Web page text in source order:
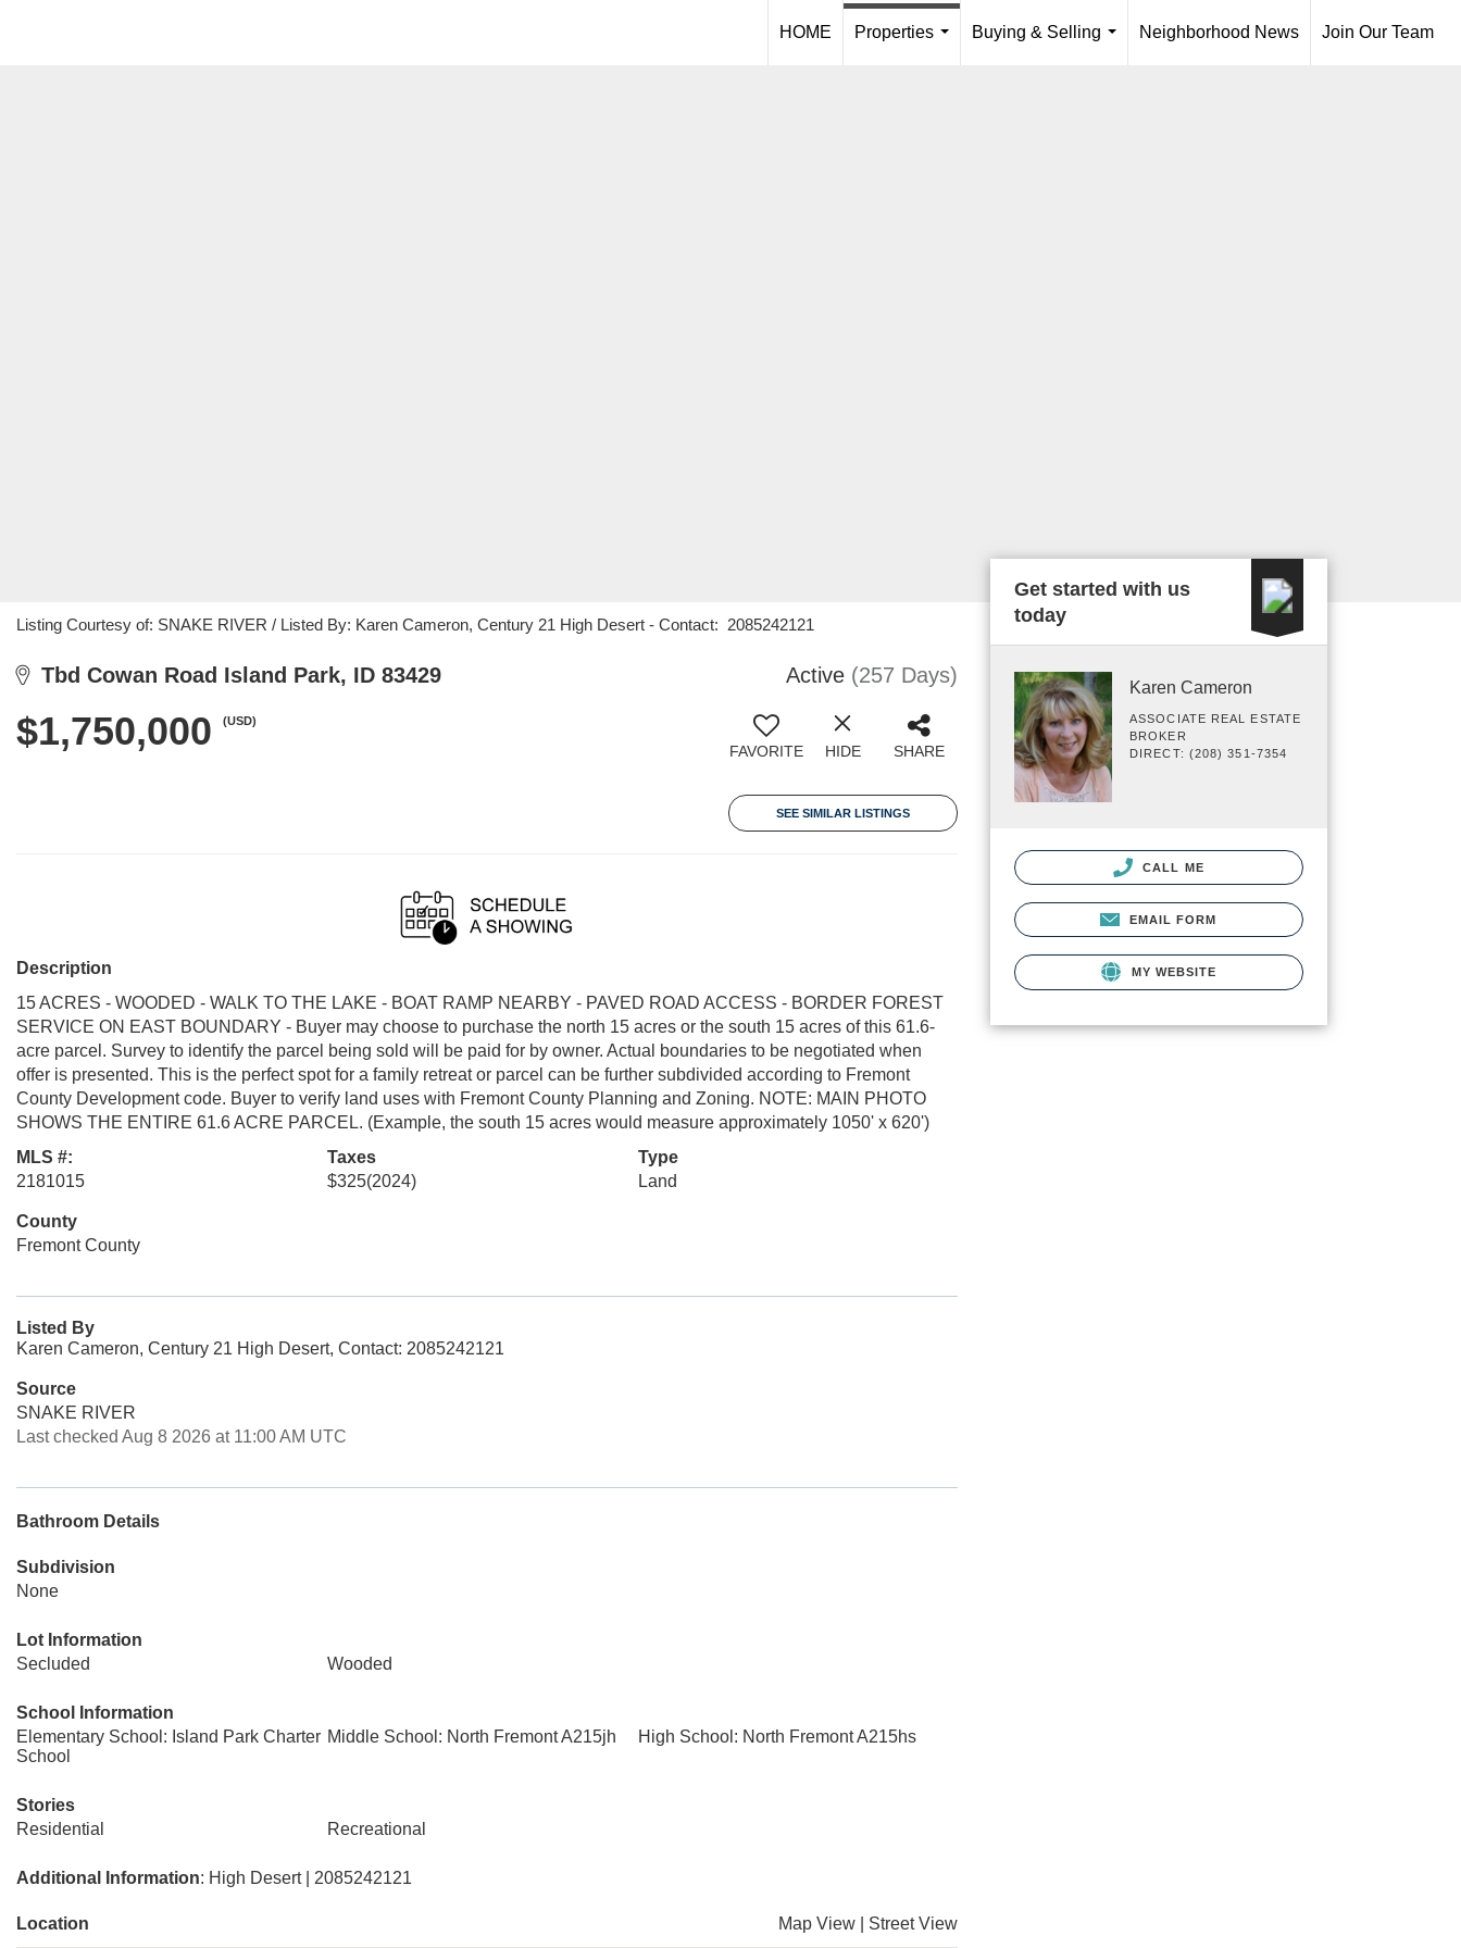
HOME
Properties
Buying & Selling
Neighborhood News Join Our Team
Listing Courtesy of: SNAKE RIVER / Listed By: Karen Cameron, Century 21 High Desert - Contact: 2085242121
Tbd Cowan Road Island Park, ID 83429 Active (257 Days)
$1,750,000 (USD)
FAVORITE HIDE SHARE
SEE SIMILAR LISTINGS
Description
15 ACRES - WOODED - WALK TO THE LAKE - BOAT RAMP NEARBY - PAVED ROAD ACCESS - BORDER FOREST
SERVICE ON EAST BOUNDARY - Buyer may choose to purchase the north 15 acres or the south 15 acres of this 61.6-
acre parcel. Survey to identify the parcel being sold will be paid for by owner. Actual boundaries to be negotiated when
offer is presented. This is the perfect spot for a family retreat or parcel can be further subdivided according to Fremont
County Development code. Buyer to verify land uses with Fremont County Planning and Zoning. NOTE: MAIN PHOTO
SHOWS THE ENTIRE 61.6 ACRE PARCEL. (Example, the south 15 acres would measure approximately 1050' x 620')
MLS #:
2181015
Taxes
$325(2024)
Type
Land
County
Fremont County
Listed By
Karen Cameron, Century 21 High Desert, Contact: 2085242121
Source
SNAKE RIVER
Last checked Aug 8 2026 at 11:00 AM UTC
Bathroom Details
Subdivision
None
Lot Information
Secluded
Wooded
School Information
Elementary School: Island Park Charter
School
Middle School: North Fremont A215jh High School: North Fremont A215hs
Stories
Residential
Recreational
Additional Information: High Desert | 2085242121
Location Map View Street View
Get started with us
today
Karen Cameron
ASSOCIATE REAL ESTATE
BROKER
DIRECT: (208) 351-7354
CALL ME
EMAIL FORM
MY WEBSITE